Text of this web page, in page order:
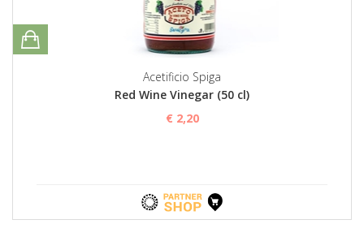
Acetificio Spiga
Red Wine Vinegar (50 cl)
€ 2,20